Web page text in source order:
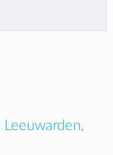
Leeuwarden,